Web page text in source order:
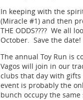
In keeping with the
(Miracle #1) and then
THE ODDS???? We all
October. Save the date!
The annual Toy Run is
Vagos will join in our
clubs that day with
event is probably the
bunch occupy the